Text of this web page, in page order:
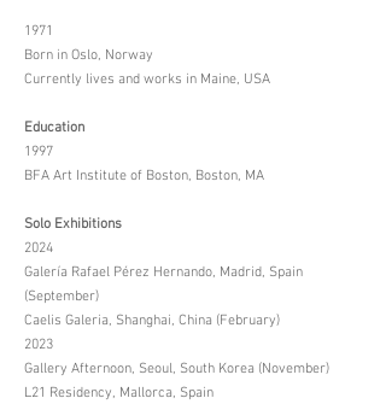
1971
Born in Oslo, Norway
Currently lives and works in Maine, USA
Education
1997
BFA Art Institute of Boston, Boston, MA
Solo Exhibitions
2024
Galería Rafael Pérez Hernando, Madrid, Spain
(September)
Caelis Galeria, Shanghai, China (February)
2023
Gallery Afternoon, Seoul, South Korea (November)
L21 Residency, Mallorca, Spain